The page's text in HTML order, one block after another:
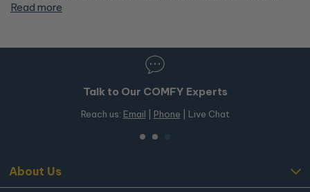
Read more
Talk to Our COMFY Experts
Reach us: Email Phone | Live Chat
About Us